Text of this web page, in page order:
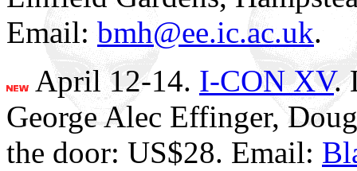
Email: bmh@ee.ic.ac.uk.
April 12-14. I-CON XV.
George Alec Effinger,
the door: US$28. Email: